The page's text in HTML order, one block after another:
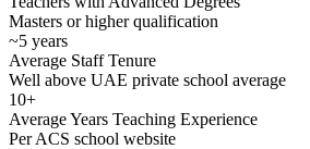
Masters or higher qualification
~5 years
Average Staff Tenure
Well above UAE private school average
10+
Average Years Teaching Experience
Per ACS school website